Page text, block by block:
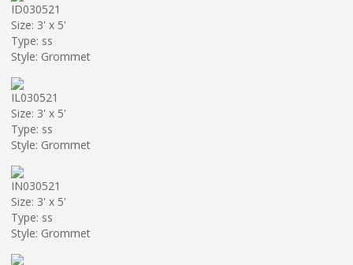
ID030521
Size: 3' x 5'
Type: ss
Style: Grommet
IL030521
Size: 3' x 5'
Type: ss
Style: Grommet
IN030521
Size: 3' x 5'
Type: ss
Style: Grommet